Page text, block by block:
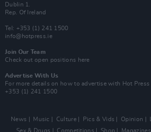
Dublin 1.
Rep. Of Ireland
Tel: +353 (1) 241 1500
info@hotpress.ie
Join Our Team
Check out open positions here
Advertise With Us
For more details on how to advertise with Hot Press
+353 (1) 241 1500
News Music Culture Pics & Vids Opinion
Sex & Drugs
Competitions Shop Magazines